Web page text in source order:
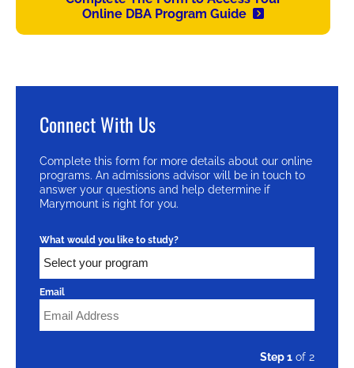
Online DBA Program Guide
Connect With Us
Complete this form for more details about our online
programs. An admissions advisor will be in touch to
answer your questions and help determine if
Marymount is right for you.
What would you like to study?
Email
Step 1 of 2